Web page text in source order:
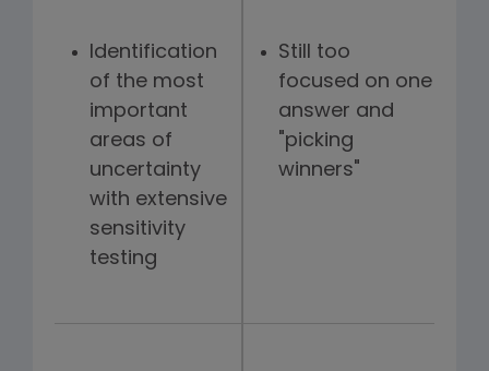
Identification
of the most
important
areas of
uncertainty
with extensive
sensitivity
testing
Still too
focused on one
answer and
"picking
winners"